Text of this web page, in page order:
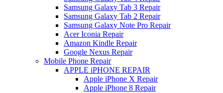
Samsung Galaxy Tab 3 Repair
Samsung Galaxy Tab 2 Repair
Samsung Galaxy Note Pro Repair
Acer Iconia Repair
Amazon Kindle Repair
Google Nexus Repair
Mobile Phone Repair
APPLE iPHONE REPAIR
Apple iPhone X Repair
Apple iPhone 8 Repair